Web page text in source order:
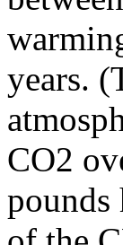
years.
CO2
pounds